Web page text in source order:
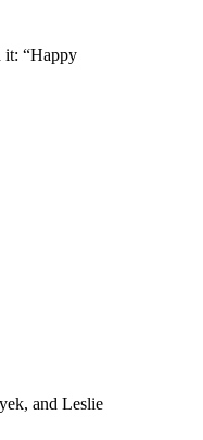
it: “Happy
and Leslie